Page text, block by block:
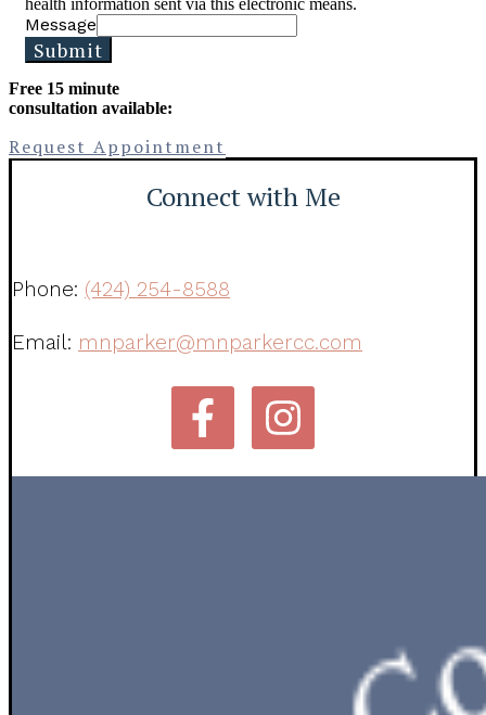
Message
Submit
Free 15 minute
consultation available:
Request Appointment
Connect with Me
Phone: (424) 254-8588
Email: mnparker@mnparkercc.com